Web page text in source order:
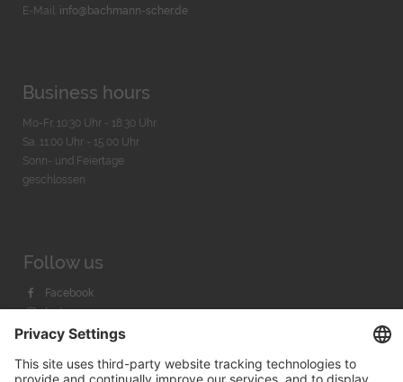
E-Mail: info@bachmann-scher.de
Business hours
Mo-Fr. 10:30 Uhr - 18:30 Uhr
Sa. 11:00 Uhr - 15.00 Uhr
Sonn- und Feiertage
geschlossen
Follow us
Facebook
Instagram
Youtube